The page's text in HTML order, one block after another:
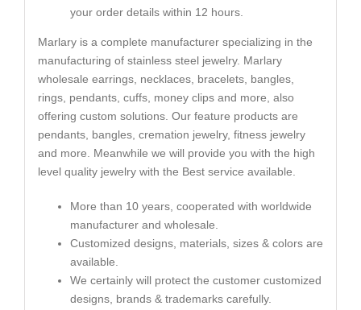
your order details within 12 hours.
Marlary is a complete manufacturer specializing in the
manufacturing of stainless steel jewelry. Marlary
wholesale earrings, necklaces, bracelets, bangles,
rings, pendants, cuffs, money clips and more, also
offering custom solutions. Our feature products are
pendants, bangles, cremation jewelry, fitness jewelry
and more. Meanwhile we will provide you with the high
level quality jewelry with the Best service available.
More than 10 years, cooperated with worldwide
manufacturer and wholesale.
Customized designs, materials, sizes & colors are
available.
We certainly will protect the customer customized
designs, brands & trademarks carefully.